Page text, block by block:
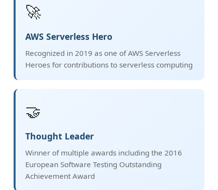
🚀
AWS Serverless Hero
Recognized in 2019 as one of AWS Serverless
Heroes for contributions to serverless computing
🤝
Thought Leader
Winner of multiple awards including the 2016
European Software Testing Outstanding
Achievement Award